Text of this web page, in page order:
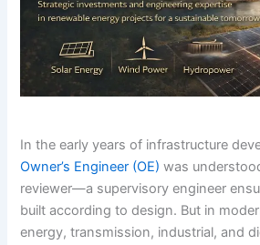
In the early years of infrastructure
Owner’s Engineer (OE) was
reviewer—a supervisory engineer
built according to design. But in
energy, transmission, industrial, and